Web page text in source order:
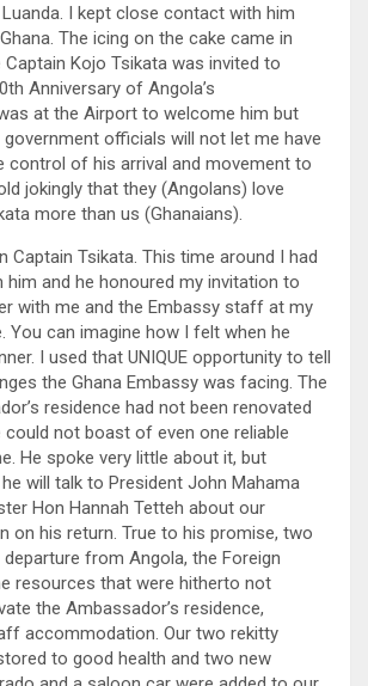
I kept close contact with him
The icing on the cake came in
Captain Kojo Tsikata was invited to
Anniversary of Angola’s
at the Airport to welcome him but
officials will not let me have
control of his arrival and movement to
jokingly that they (Angolans) love
more than us (Ghanaians).
Captain Tsikata. This time around I had
him and he honoured my invitation to
with me and the Embassy staff at my
You can imagine how I felt when he
I used that UNIQUE opportunity to tell
the Ghana Embassy was facing. The
residence had not been renovated
not boast of even one reliable
He spoke very little about it, but
will talk to President John Mahama
Hon Hannah Tetteh about our
on his return. True to his promise, two
from Angola, the Foreign
resources that were hitherto not
the Ambassador’s residence,
accommodation. Our two rekitty
to good health and two new